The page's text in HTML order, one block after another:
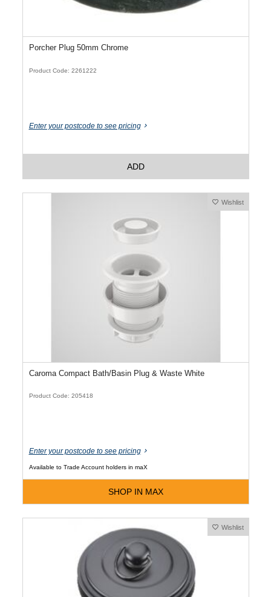
Porcher Plug 50mm Chrome
Product Code: 2261222
Enter your postcode to see pricing
ADD
Wishlist
Caroma Compact Bath/Basin Plug & Waste White
Product Code: 205418
Enter your postcode to see pricing
Available to Trade Account holders in maX
SHOP IN MAX
Wishlist